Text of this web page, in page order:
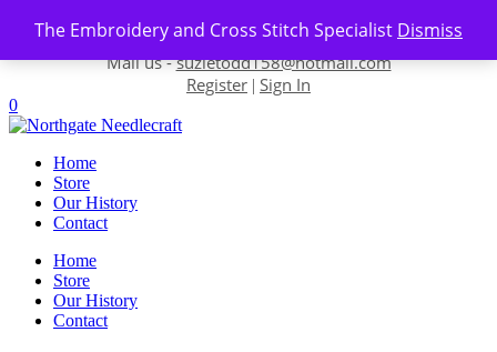
The Embroidery and Cross Stitch Specialist Dismiss
Skip to content
Contact us-01493 843 604
Mail us -suzietodd158@hotmail.com
Register | Sign In
0
Home
Store
Our History
Contact
Home
Store
Our History
Contact